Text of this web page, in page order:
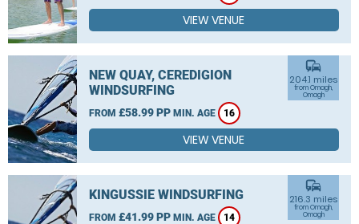
VIEW VENUE
NEW QUAY, CEREDIGION
WINDSURFING
FROM £58.99 PP MIN. AGE 16
commute
204.1 miles
from Omagh,
Omagh
VIEW VENUE
KINGUSSIE WINDSURFING
FROM £41.99 PP MIN. AGE 14
commute
216.3 miles
from Omagh,
Omagh